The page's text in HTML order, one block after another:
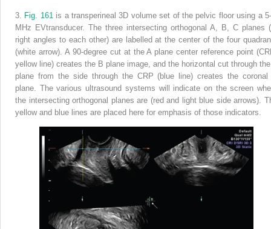
3. Fig. 161 is a transperineal 3D volume set of the pelvic floor using a
MHz EVtransducer. The three intersecting orthogonal A, B, C planes
right angles to each other) are labelled at the center of the four
(white arrow). A 90-degree cut at the A plane center reference point
yellow line) creates the B plane image, and the horizontal cut through
plane from the side through the CRP (blue line) creates the coronal
plane. The various ultrasound systems will indicate on the screen
the intersecting orthogonal planes are (red and light blue side arrows).
yellow and blue lines are placed here for emphasis of those indicators.